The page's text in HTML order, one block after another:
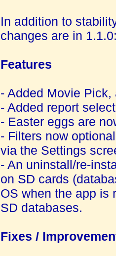
In addition to
changes are in
Features
- Added Movie
- Added report
- Easter eggs are
- Filters now
via the Settings
- An uninstall/re-
on SD cards
OS when the app is
SD databases.
Fixes /